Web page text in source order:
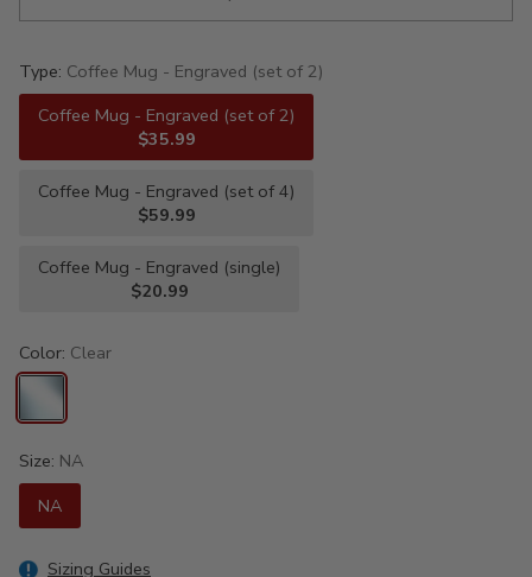
Type: Coffee Mug - Engraved (set of 2)
Coffee Mug - Engraved (set of 2)
$35.99
Coffee Mug - Engraved (set of 4)
$59.99
Coffee Mug - Engraved (single)
$20.99
Color: Clear
Size: NA
NA
Sizing Guides